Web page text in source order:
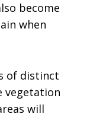
become
when
of distinct
vegetation
will